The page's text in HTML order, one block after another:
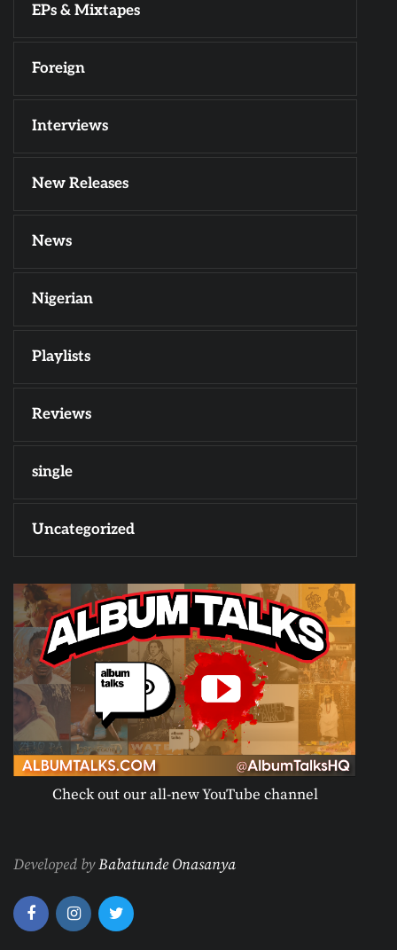
EPs & Mixtapes
Foreign
Interviews
New Releases
News
Nigerian
Playlists
Reviews
single
Uncategorized
Check out our all-new YouTube channel
Developed byBabatunde Onasanya